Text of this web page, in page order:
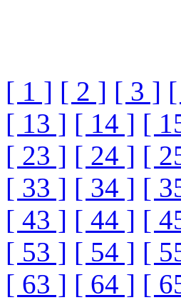
[ 1 ] [ 2 ] [ 3 ]
[ 13 ] [ 14 ] [
[ 23 ] [ 24 ] [
[ 33 ] [ 34 ] [
[ 43 ] [ 44 ] [
[ 53 ] [ 54 ] [
[ 63 ] [ 64 ] [